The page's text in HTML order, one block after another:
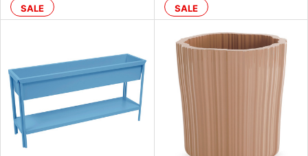
Clear
All
SALE SALE